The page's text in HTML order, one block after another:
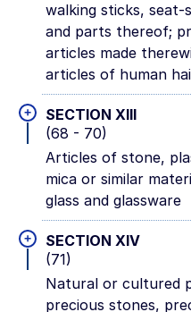
walking sticks, seat-
and parts thereof;
articles made
articles of human
+
SECTION XIII
(68 - 70)
Articles of stone,
mica or similar
glass and glassware
+
SECTION XIV
(71)
Natural or cultured
precious stones,